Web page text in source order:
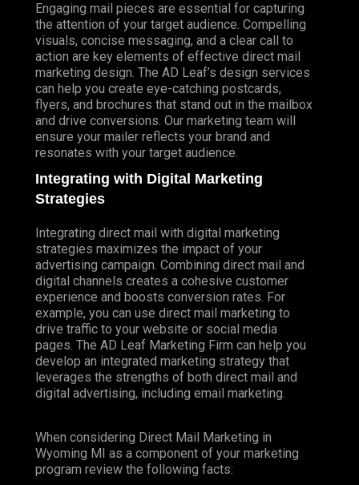
Engaging mail pieces are essential for capturing
the attention of your target audience. Compelling
visuals, concise messaging, and a clear call to
action are key elements of effective direct mail
marketing design. The AD Leaf’s design services
can help you create eye-catching postcards,
flyers, and brochures that stand out in the mailbox
and drive conversions. Our marketing team will
ensure your mailer reflects your brand and
resonates with your target audience.
Integrating with Digital Marketing
Strategies
Integrating direct mail with digital marketing
strategies maximizes the impact of your
advertising campaign. Combining direct mail and
digital channels creates a cohesive customer
experience and boosts conversion rates. For
example, you can use direct mail marketing to
drive traffic to your website or social media
pages. The AD Leaf Marketing Firm can help you
develop an integrated marketing strategy that
leverages the strengths of both direct mail and
digital advertising, including email marketing.
When considering Direct Mail Marketing in
Wyoming MI as a component of your marketing
program review the following facts: